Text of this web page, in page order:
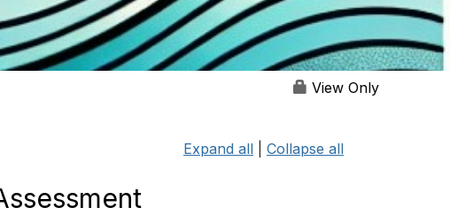
View Only
Expand all Collapse all